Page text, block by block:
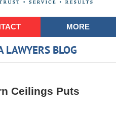
MORE
LAWYERS BLOG
Ceilings Puts